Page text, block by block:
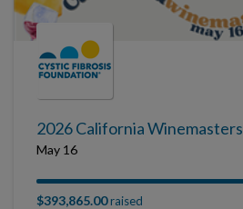
2026 California Winemasters
May 16
$393,865.00raised